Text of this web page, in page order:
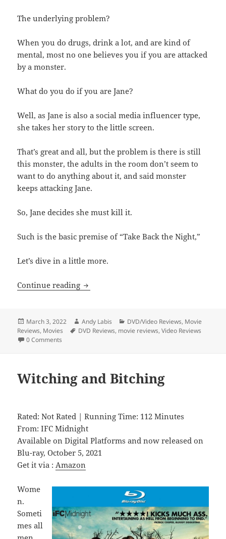
The underlying problem?
When you do drugs, drink a lot, and are kind of
mental, most no one believes you if you are attacked
by a monster.
What do you do if you are Jane?
Well, as Jane is also a social media influencer type,
she takes her story to the little screen.
That’s great and all, but the problem is there is still
this monster, the adults in the room don’t seem to
want to do anything about it, and said monster
keeps attacking Jane.
So, Jane decides she must kill it.
Such is the basic premise of “Take Back the Night,”
Let’s dive in a little more.
Continue reading Take Back the Night
Posted
on
March 3, 2022 Author
Andy Labis Categories
DVD/Video Reviews, Movie
Reviews, Movies Tags
DVD Reviews, movie reviews,Video Reviews
0 Comments
Witching and Bitching
Rated: Not Rated | Running Time: 112 Minutes
From: IFC Midnight
Available on Digital Platforms and now released on
Blu-ray, October 5, 2021
Get it via : Amazon
Wome
n.
Someti
mes all